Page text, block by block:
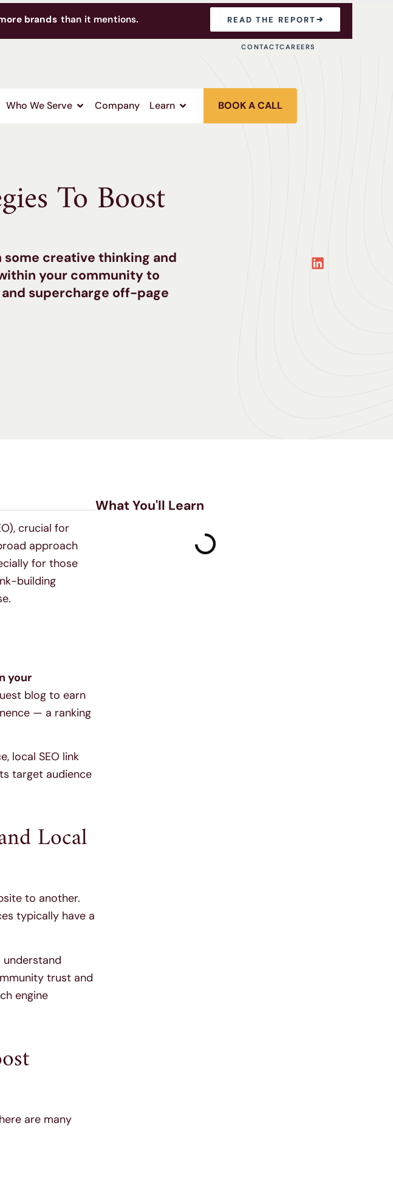
brands than it mentions. READ THE REPORT
CONTACTCAREERS
Who We Serve Company Learn BOOK A CALL
To Boost
creative thinking and
your community to
and supercharge off-page
crucial for
approach
for those
building
your
blog to earn
— a ranking
local SEO link
target audience
Local
to another.
typically have a
understand
trust and
engine
are many
What You'll Learn